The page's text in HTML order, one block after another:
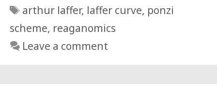
Tags
arthur laffer, laffer curve, ponzi
scheme, reaganomics
Leave a comment